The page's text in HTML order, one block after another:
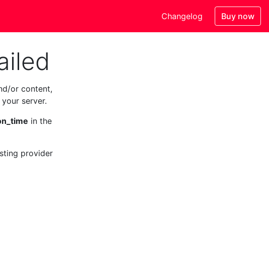
Changelog Buy now
or content,
server.
in the
provider